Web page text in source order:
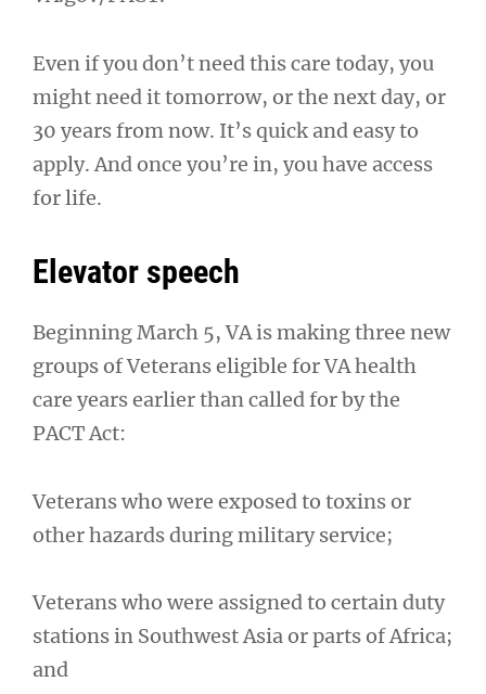
Even if you don’t need this care today, you
might need it tomorrow, or the next day, or
30 years from now. It’s quick and easy to
apply. And once you’re in, you have access
for life.
Elevator speech
Beginning March 5, VA is making three new
groups of Veterans eligible for VA health
care years earlier than called for by the
PACT Act:
Veterans who were exposed to toxins or
other hazards during military service;
Veterans who were assigned to certain duty
stations in Southwest Asia or parts of Africa;
and